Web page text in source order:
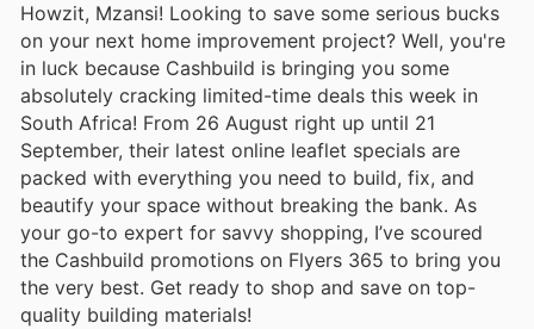
Howzit, Mzansi! Looking to save some serious bucks
on your next home improvement project? Well, you're
in luck because Cashbuild is bringing you some
absolutely cracking limited-time deals this week in
South Africa! From 26 August right up until 21
September, their latest online leaflet specials are
packed with everything you need to build, fix, and
beautify your space without breaking the bank. As
your go-to expert for savvy shopping, I’ve scoured
the Cashbuild promotions on Flyers 365 to bring you
the very best. Get ready to shop and save on top-
quality building materials!